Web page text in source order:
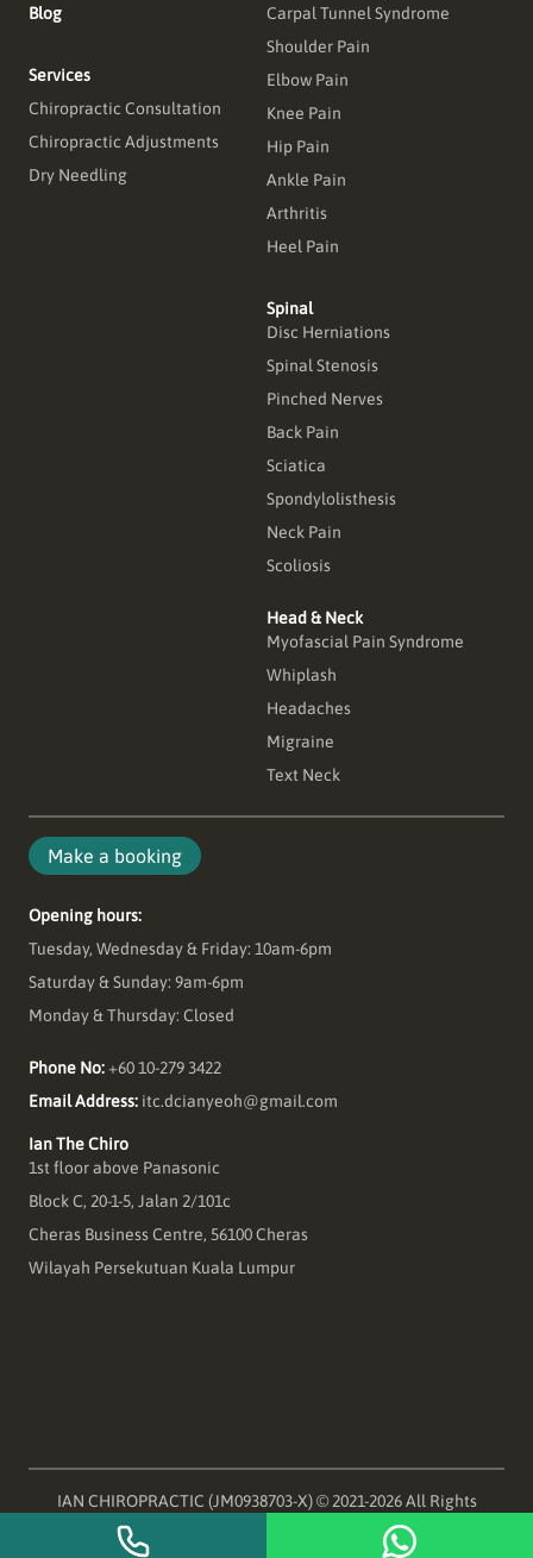
Blog
Services
Chiropractic Consultation
Chiropractic Adjustments
Dry Needling
Carpal Tunnel Syndrome
Shoulder Pain
Elbow Pain
Knee Pain
Hip Pain
Ankle Pain
Arthritis
Heel Pain
Spinal
Disc Herniations
Spinal Stenosis
Pinched Nerves
Back Pain
Sciatica
Spondylolisthesis
Neck Pain
Scoliosis
Head & Neck
Myofascial Pain Syndrome
Whiplash
Headaches
Migraine
Text Neck
Make a booking
Opening hours:
Tuesday, Wednesday & Friday: 10am-6pm
Saturday & Sunday: 9am-6pm
Monday & Thursday: Closed
Phone No:+60 10-279 3422
Email Address: itc.dcianyeoh@gmail.com
Ian The Chiro
1st floor above Panasonic
Block C, 20-1-5, Jalan 2/101c
Cheras Business Centre, 56100 Cheras
Wilayah Persekutuan Kuala Lumpur
IAN CHIROPRACTIC (JM0938703-X) © 2021-2026All Rights
Reserved Ian The Chiro Cracking Backs and Cracking Jokes